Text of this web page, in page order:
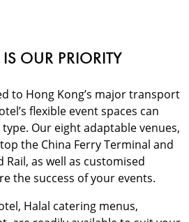
OUR PRIORITY
to Hong Kong’s major transport
flexible event spaces can
Our eight adaptable venues,
the China Ferry Terminal and
Rail, as well as customised
the success of your events.
Halal catering menus,